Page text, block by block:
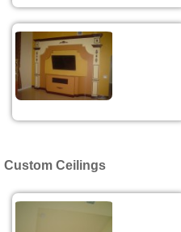
Custom Ceilings